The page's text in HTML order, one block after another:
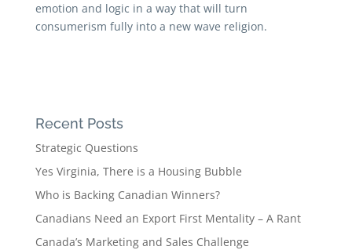
emotion and logic in a way that will turn
consumerism fully into a new wave religion.
Recent Posts
Strategic Questions
Yes Virginia, There is a Housing Bubble
Who is Backing Canadian Winners?
Canadians Need an Export First Mentality – A Rant
Canada’s Marketing and Sales Challenge